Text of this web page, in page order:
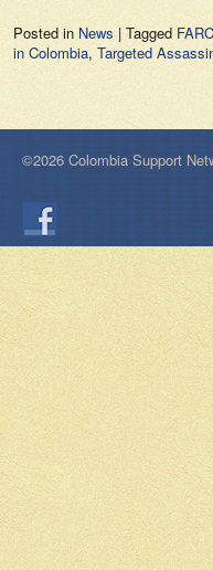
Posted in News | Tagged
in Colombia, Targeted
©2026 Colombia Support